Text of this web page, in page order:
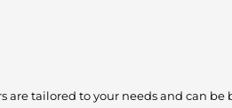
are tailored to your needs and can